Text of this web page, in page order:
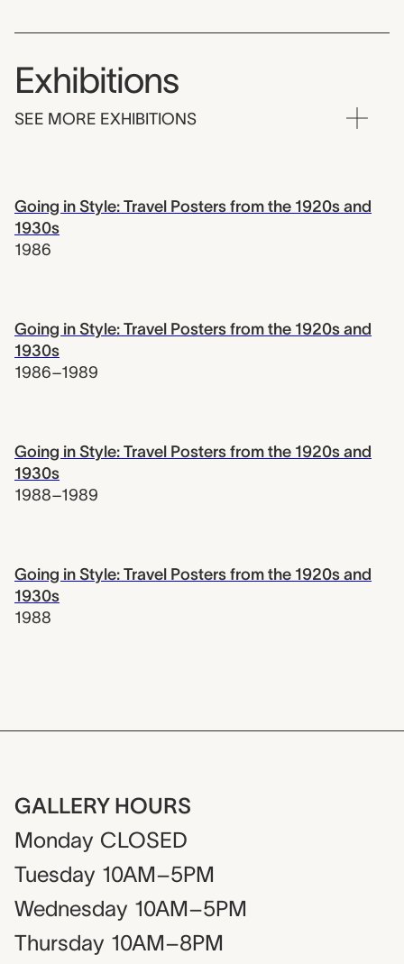
Exhibitions
SEE MORE EXHIBITIONS
Going in Style: Travel Posters from the 1920s and
1930s
1986
Going in Style: Travel Posters from the 1920s and
1930s
1986–1989
Going in Style: Travel Posters from the 1920s and
1930s
1988–1989
Going in Style: Travel Posters from the 1920s and
1930s
1988
GALLERY HOURS
Monday CLOSED
Tuesday 10AM–5PM
Wednesday 10AM–5PM
Thursday 10AM–8PM